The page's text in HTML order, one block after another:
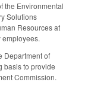
the Environmental
Solutions
Resources at
employees.
Department of
basis to provide
Commission.